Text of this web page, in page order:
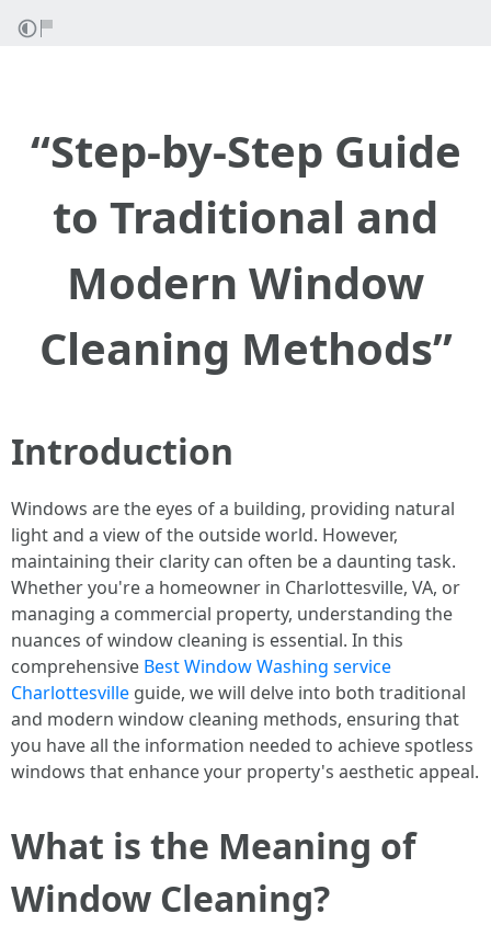
“Step-by-Step Guide
to Traditional and
Modern Window
Cleaning Methods”
Introduction
Windows are the eyes of a building, providing natural
light and a view of the outside world. However,
maintaining their clarity can often be a daunting task.
Whether you're a homeowner in Charlottesville, VA, or
managing a commercial property, understanding the
nuances of window cleaning is essential. In this
comprehensive Best Window Washing service
Charlottesville guide, we will delve into both traditional
and modern window cleaning methods, ensuring that
you have all the information needed to achieve spotless
windows that enhance your property's aesthetic appeal.
What is the Meaning of
Window Cleaning?